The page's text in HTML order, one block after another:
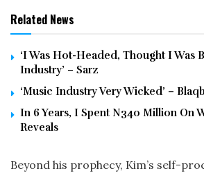
Related News
‘I Was Hot-Headed, Thought I Was
Industry’ – Sarz
‘Music Industry Very Wicked’ –
In 6 Years, I Spent N340 Million On
Reveals
Beyond his prophecy, Kim’s self-